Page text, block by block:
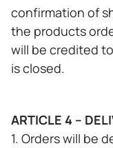
confirmation of
the products
will be credited
is closed.
ARTICLE 4 –
1. Orders will be